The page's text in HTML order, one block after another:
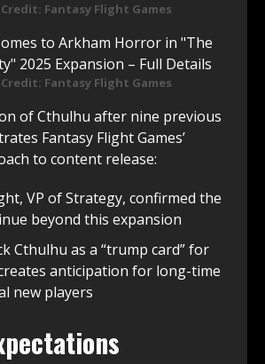
Fantasy Flight Games
Fantasy Flight Games
of Cthulhu after nine previous
Fantasy Flight Games’
to content release:
VP of Strategy, confirmed the
beyond this expansion
Cthulhu as a “trump card” for
anticipation for long-time
new players